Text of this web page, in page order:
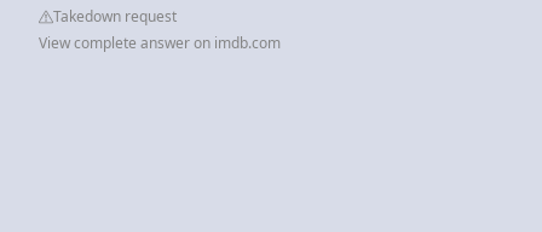
Takedown request
View complete answer on imdb.com